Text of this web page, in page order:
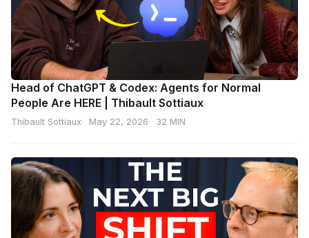
Head of ChatGPT & Codex: Agents for Normal
People Are HERE | Thibault Sottiaux
Thibault Sottiaux May 22, 2026 32 MIN